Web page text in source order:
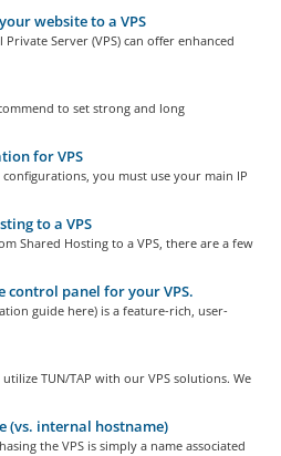
website to a VPS
Server (VPS) can offer enhanced
to set strong and long
for VPS
you must use your main IP
to a VPS
Shared Hosting to a VPS, there are a few
control panel for your VPS.
guide here) is a feature-rich, user-
TUN/TAP with our VPS solutions. We
(vs. internal hostname)
the VPS is simply a name associated